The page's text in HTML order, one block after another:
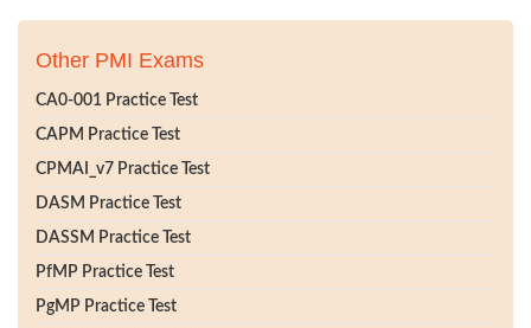
Other PMI Exams
CA0-001 Practice Test
CAPM Practice Test
CPMAI_v7 Practice Test
DASM Practice Test
DASSM Practice Test
PfMP Practice Test
PgMP Practice Test